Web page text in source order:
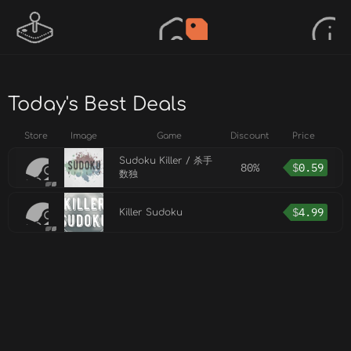
Today's Best Deals
Store Image Game Discount Price
Sudoku Killer / 杀手
数独
80% $0.59
Killer Sudoku $4.99